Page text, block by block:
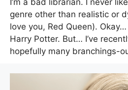
I’m a bad librarian. I never
genre other than realistic or
love you, Red Queen).
Harry Potter. But… I’ve
hopefully many branchings-